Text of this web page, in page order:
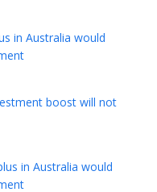
in Australia would
boost will not
in Australia would